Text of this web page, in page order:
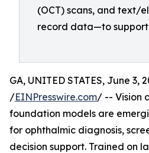
(OCT) scans, and text/
record data—to support
GA, UNITED STATES, June 3,
/EINPresswire.com/ -- Vision
foundation models are
for ophthalmic diagnosis,
decision support. Trained on